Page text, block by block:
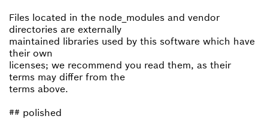
Files located in the node_modules and vendor
directories are externally
maintained libraries used by this software which have
their own
licenses; we recommend you read them, as their
terms may differ from the
terms above.
## polished